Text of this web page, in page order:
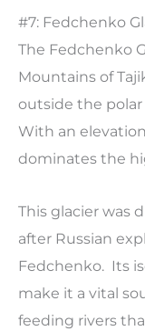
#7: Fedchenko
The Fedchenko
Mountains of
outside the
With an
dominates the
This glacier was
after Russian
Fedchenko. Its
make it a vital
feeding rivers